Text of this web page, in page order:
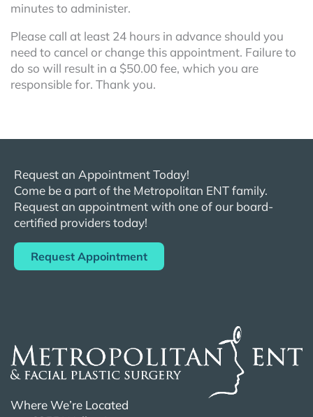
minutes to administer.
Please call at least 24 hours in advance should you
need to cancel or change this appointment. Failure to
do so will result in a $50.00 fee, which you are
responsible for. Thank you.
Request an Appointment Today!
Come be a part of the Metropolitan ENTfamily.
Request an appointment with one of our board-
certified providers today!
Request Appointment
Where We’re Located